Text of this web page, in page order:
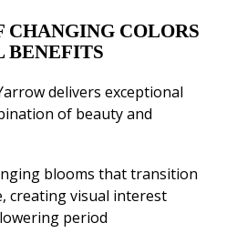
CHANGING COLORS
BENEFITS
delivers exceptional
of beauty and
blooms that transition
creating visual interest
period